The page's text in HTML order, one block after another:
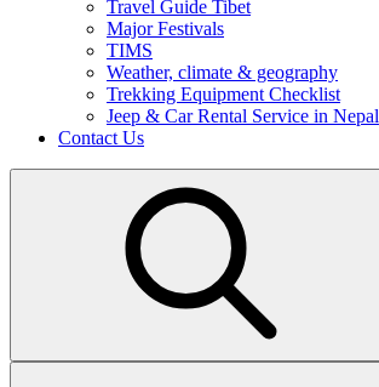
Travel Guide Tibet
Major Festivals
TIMS
Weather, climate & geography
Trekking Equipment Checklist
Jeep & Car Rental Service in Nepal
Contact Us